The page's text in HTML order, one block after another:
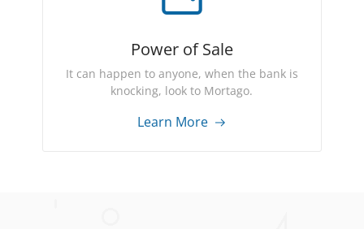
Power of Sale
It can happen to anyone, when the bank is
knocking, look to Mortago.
Learn More